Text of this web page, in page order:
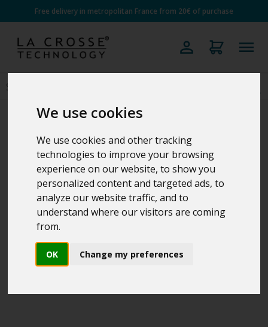
We use cookies
We use cookies and other tracking
technologies to improve your browsing
experience on our website, to show you
personalized content and targeted ads, to
analyze our website traffic, and to
understand where our visitors are coming
from.
OK Change my preferences
Free delivery in metropolitan France from 20€ of purchase